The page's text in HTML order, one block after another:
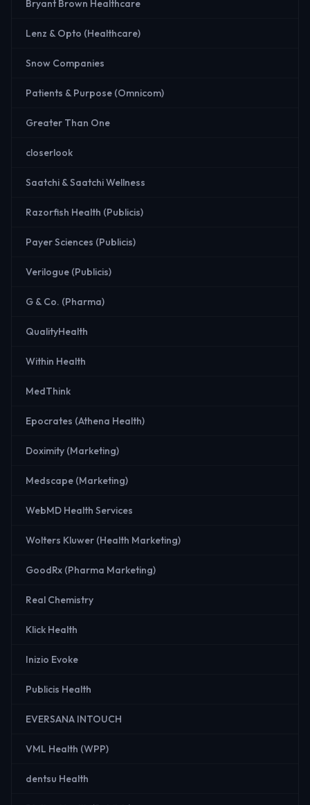
Bryant Brown Healthcare
Lenz & Opto (Healthcare)
Snow Companies
Patients & Purpose (Omnicom)
Greater Than One
closerlook
Saatchi & Saatchi Wellness
Razorfish Health (Publicis)
Payer Sciences (Publicis)
Verilogue (Publicis)
G & Co. (Pharma)
QualityHealth
Within Health
MedThink
Epocrates (Athena Health)
Doximity (Marketing)
Medscape (Marketing)
WebMD Health Services
Wolters Kluwer (Health Marketing)
GoodRx (Pharma Marketing)
Real Chemistry
Klick Health
Inizio Evoke
Publicis Health
EVERSANA INTOUCH
VML Health (WPP)
dentsu Health